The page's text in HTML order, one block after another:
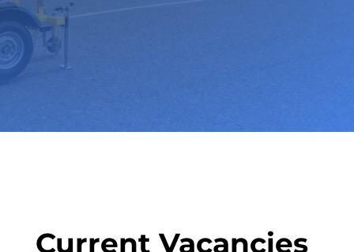
Current Vacancies